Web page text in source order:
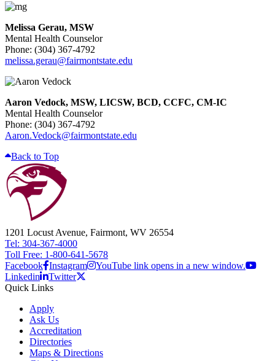
Melissa Gerau, MSW
Mental Health Counselor
Phone: (304) 367-4792
melissa.gerau@fairmontstate.edu
Aaron Vedock, MSW, LICSW, BCD, CCFC, CM-IC
Mental Health Counselor
Phone: (304) 367-4792
Aaron.Vedock@fairmontstate.edu
Back to Top
1201 Locust Avenue, Fairmont, WV 26554
Tel: 304-367-4000
Toll Free: 1-800-641-5678
Facebook Instagram
YouTube link opens in a new window.
Linkedin
Twitter
Quick Links
Apply
Ask Us
Accreditation
Directories
Maps & Directions